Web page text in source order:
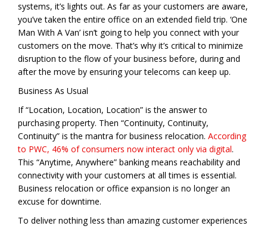
systems, it’s lights out. As far as your customers are aware,
you’ve taken the entire office on an extended field trip. ‘One
Man With A Van’ isn’t going to help you connect with your
customers on the move. That’s why it’s critical to minimize
disruption to the flow of your business before, during and
after the move by ensuring your telecoms can keep up.
Business As Usual
If “Location, Location, Location” is the answer to
purchasing property. Then “Continuity, Continuity,
Continuity” is the mantra for business relocation. According
to PWC, 46% of consumers now interact only via digital.
This “Anytime, Anywhere” banking means reachability and
connectivity with your customers at all times is essential.
Business relocation or office expansion is no longer an
excuse for downtime.
To deliver nothing less than amazing customer experiences